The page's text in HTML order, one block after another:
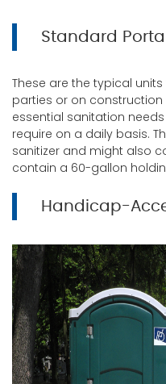
Standard
These are the typical
parties or on construction
essential sanitation
require on a daily basis.
sanitizer and might also
contain a 60-gallon
Handicap-